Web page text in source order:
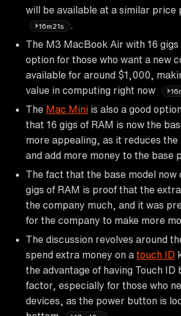
will be available at a similar price
16m21s
The M3 MacBook Air with 16 gigs
option for those who want a new
available for around $1,000,
value in computing right now
The Mac Mini is also a good
that 16 gigs of RAM is now the
more appealing, as it reduces the
and add more money to the base
The fact that the base model now
gigs of RAM is proof that the
the company much, and it was
for the company to make more
The discussion revolves around
spend extra money on a touch ID
the advantage of having Touch ID
factor, especially for those who
devices, as the power button is